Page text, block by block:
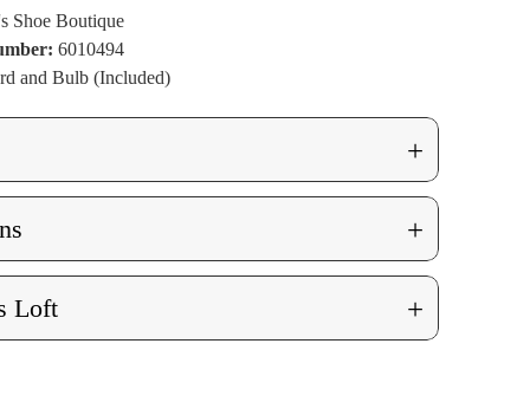
Lit
Shoe Boutique
6010494
and Bulb (Included)
+
+
Loft +